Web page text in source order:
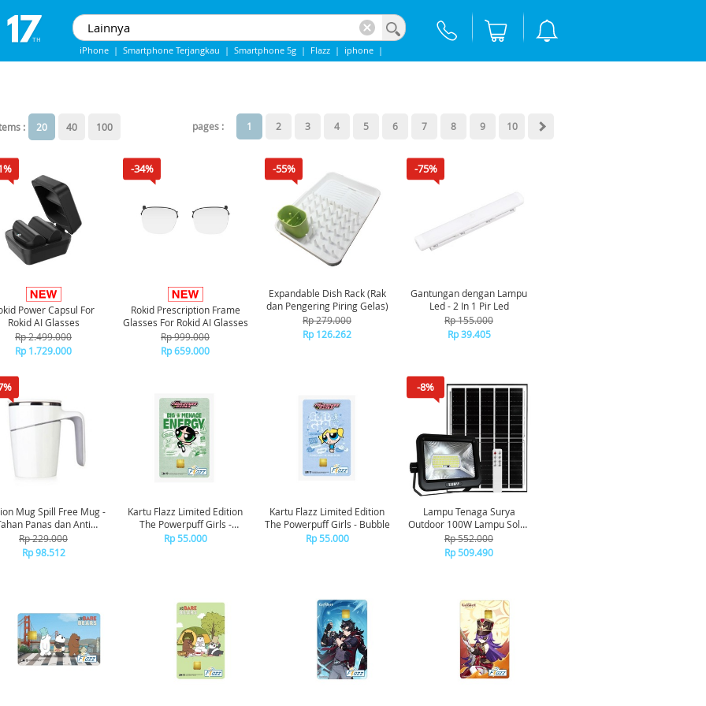
iPhone | Smartphone Terjangkau | Smartphone 5g | Flazz | iphone |
: 20 40 100 pages : 1 2 3 4 5 6 7 8 9 10
Power Capsul For
Rokid AI Glasses
Rp 2.499.000
Rp 1.729.000
-34%
Rokid Prescription Frame
Glasses For Rokid AI Glasses
Rp 999.000
Rp 659.000
-55%
Expandable Dish Rack (Rak
dan Pengering Piring Gelas)
Rp 279.000
Rp 126.262
-75%
Gantungan dengan Lampu
Led - 2 In 1 Pir Led
Rp 155.000
Rp 39.405
Mug Spill Free Mug -
Panas dan Anti
Tumpah
Rp 229.000
Rp 98.512
Kartu Flazz Limited Edition
The Powerpuff Girls -
Buttercup
Rp 55.000
Kartu Flazz Limited Edition
The Powerpuff Girls - Bubble
Rp 55.000
-8%
Lampu Tenaga Surya
Outdoor 100W Lampu Solar
Panel Luby Dilengkapi
Remote Lampu LED
Emergency Tanah Air &
Rp 552.000
Rp 509.490